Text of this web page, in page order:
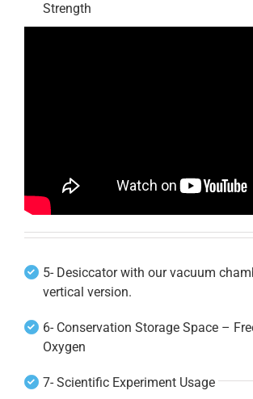
Strength
5- Desiccator with our vacuum
vertical version.
6- Conservation Storage Space –
Oxygen
7- Scientific Experiment Usage